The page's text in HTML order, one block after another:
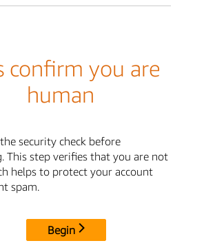
confirm you are
human
security check before
This step verifies that you are not
helps to protect your account
spam.
Begin